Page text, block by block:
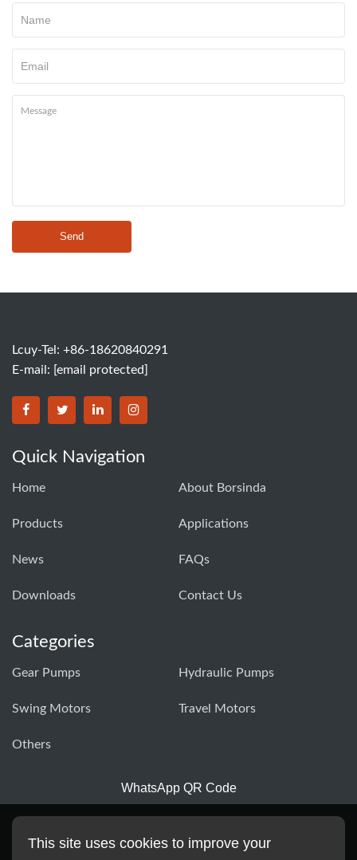
Send
Lcuy-Tel: +86-18620840291
E-mail: [email protected]
BORSINDA HYDRO MACHINERY CO.,LTD facebook
BORSINDA HYDRO MACHINERY CO.,LTD twitter
BORSINDA HYDRO MACHINERY CO.,LTD
BORSINDA HYDRO MACHINERY
Quick Navigation
Home About Borsinda
Products Applications
News FAQs
Downloads Contact Us
Categories
Gear Pumps Hydraulic Pumps
Swing Motors Travel Motors
Others
WhatsApp QR Code
This site uses cookies to improve your